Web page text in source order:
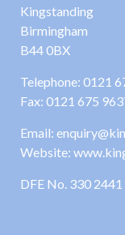
Kingstanding
Birmingham
B44 0BX
Telephone: 0121
Fax: 0121 675
Email:
Website:
DFE No. 330 2441